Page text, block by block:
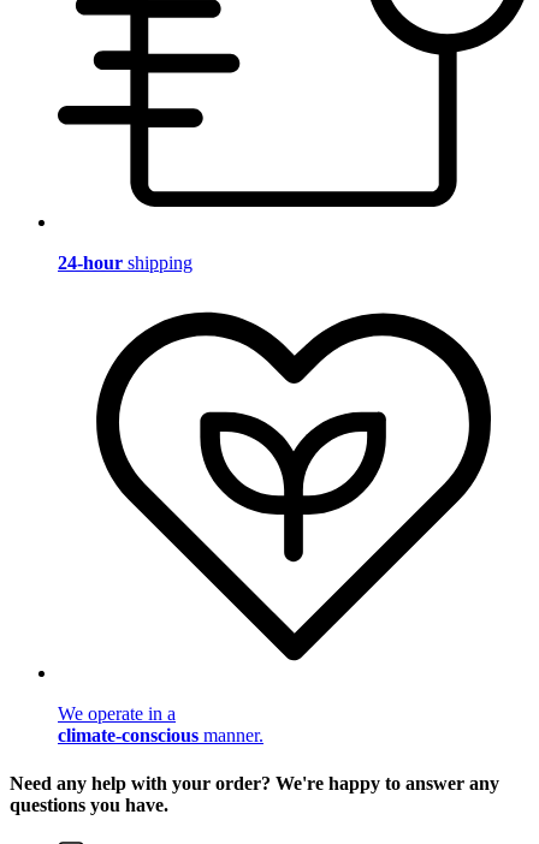
24-hour shipping
We operate in a
climate-conscious manner.
Need any help with your order? We're happy to answer any
questions you have.